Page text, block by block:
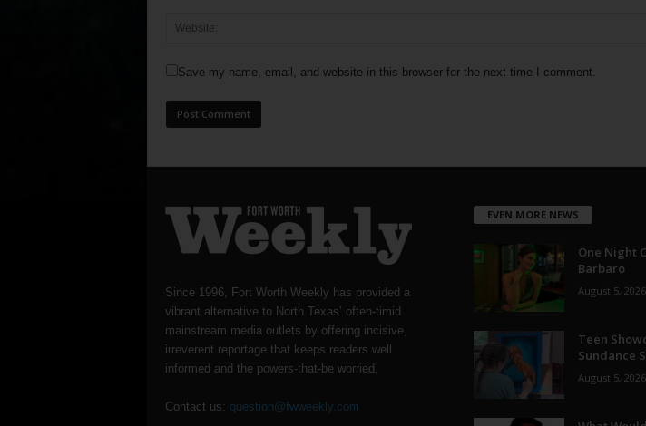
Save my name, email, and website in this browser for the next time I comment.
Since 1996, Fort Worth Weekly has provided a
vibrant alternative to North Texas’ often-timid
mainstream media outlets by offering incisive,
irreverent reportage that keeps readers well
informed and the powers-that-be worried.
Contact us: question@fwweekly.com
EVEN MORE NEWS
One Night
Barbaro
August 5, 2026
Teen
Sundance
August 5, 2026